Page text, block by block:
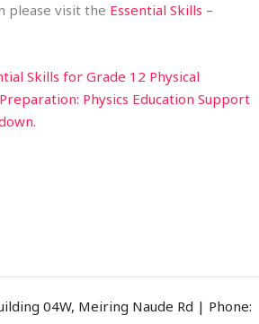
please visit the Essential Skills –
Skills for Grade 12 Physical
Physics Education Support
04W, Meiring Naude Rd | Phone: